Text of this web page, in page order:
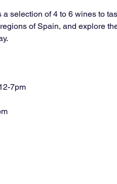
a selection of 4 to 6 wines to
of Spain, and explore
7pm